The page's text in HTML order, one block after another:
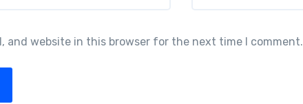
and website in this browser for the next time I comment.